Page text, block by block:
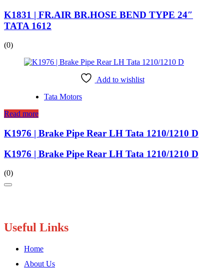
K1831 | FR.AIR BR.HOSE BEND TYPE 24″
TATA 1612
(0)
Add to wishlist
Tata Motors
Read more
K1976 | Brake Pipe Rear LH Tata 1210/1210 D
K1976 | Brake Pipe Rear LH Tata 1210/1210 D
(0)
Useful Links
Home
About Us